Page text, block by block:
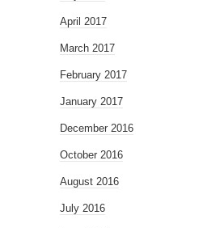
April 2017
March 2017
February 2017
January 2017
December 2016
October 2016
August 2016
July 2016